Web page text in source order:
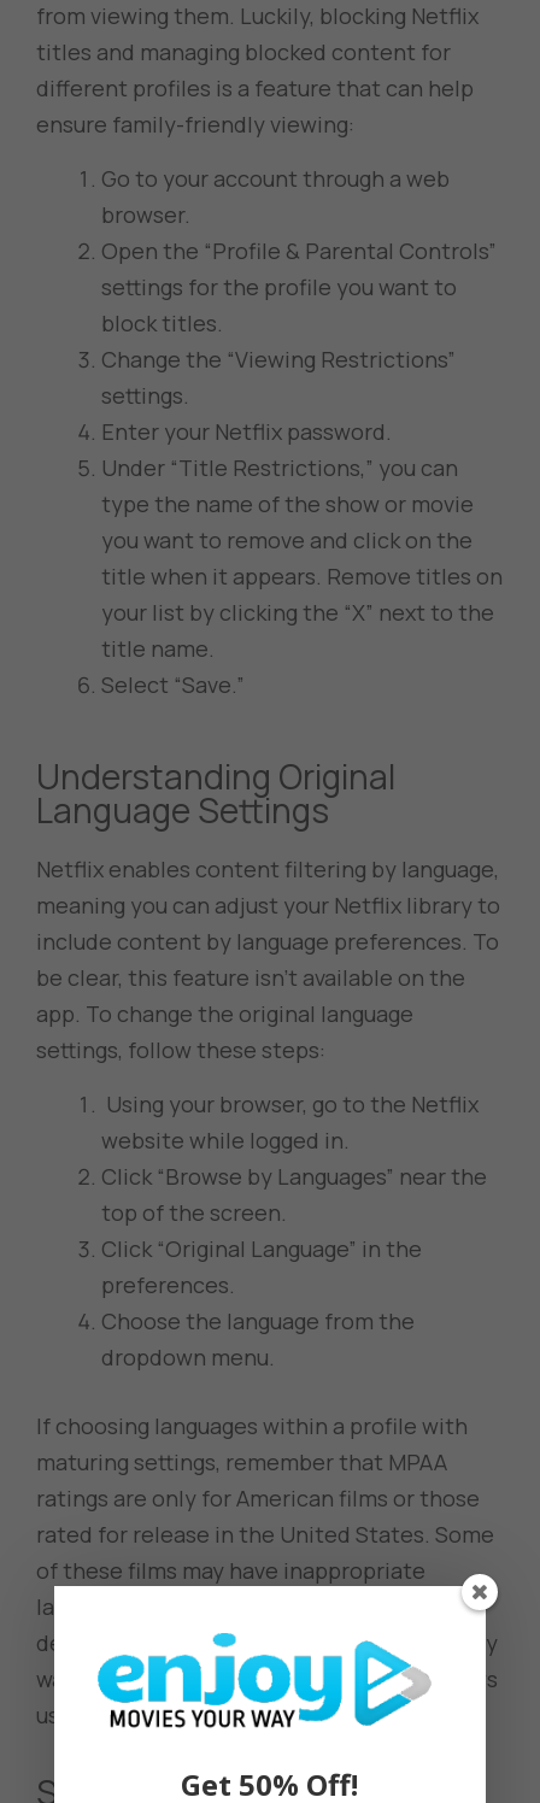
from viewing them. Luckily, blocking Netflix
titles and managing blocked content for
different profiles is a feature that can help
ensure family-friendly viewing:
Go to your account through a web
browser.
Open the “Profile & Parental Controls”
settings for the profile you want to
block titles.
Change the “Viewing Restrictions”
settings.
Enter your Netflix password.
Under “Title Restrictions,” you can
type the name of the show or movie
you want to remove and click on the
title when it appears. Remove titles on
your list by clicking the “X” next to the
title name.
Select “Save.”
Understanding Original
Language Settings
Netflix enables content filtering by language,
meaning you can adjust your Netflix library to
include content by language preferences. To
be clear, this feature isn’t available on the
app. To change the original language
settings, follow these steps:
Using your browser, go to the Netflix
website while logged in.
Click “Browse by Languages” near the
top of the screen.
Click “Original Language” in the
preferences.
Choose the language from the
dropdown menu.
If choosing languages within a profile with
maturing settings, remember that MPAA
ratings are only for American films or those
rated for release in the United States. Some
of these films may have inappropriate
language and subjects, so blocking titles, as
described in the previous section, is the only
way to ensure appropriate movies and shows
using Netflix features.
Subtitles and Audio Options
Get 50% Off!